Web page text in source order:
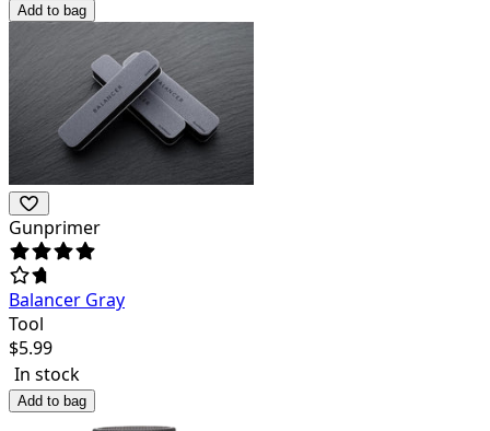
Add to bag
Gunprimer
Balancer Gray
Tool
$5.99
In stock
Add to bag